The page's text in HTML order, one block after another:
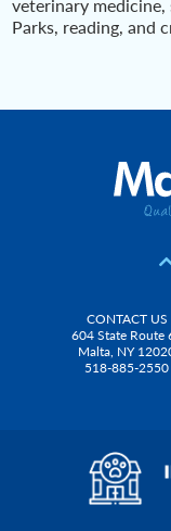
Parks, reading, and
CONTACT US
604 State Route
Malta, NY
518-885-2550